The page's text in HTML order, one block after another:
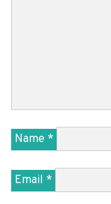
Name *
Email *